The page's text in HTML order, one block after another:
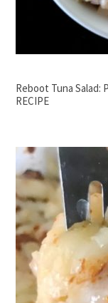
Reboot Tuna Salad:
RECIPE